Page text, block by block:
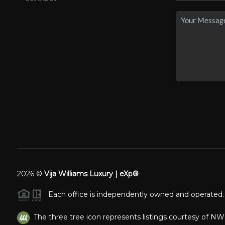
2026© Vija Williams Luxury | eXp®
Each office is independently owned and operated.
The three tree icon represents listings courtesy of